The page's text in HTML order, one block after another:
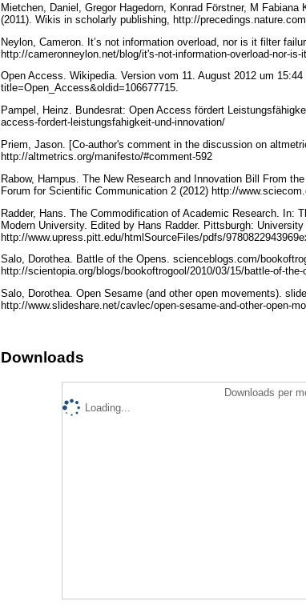
Mietchen, Daniel, Gregor Hagedorn, Konrad Förstner, M
(2011). Wikis in scholarly publishing, http://
Neylon, Cameron. It’s not information overload, nor is it filter
http://cameronneylon.net/blog/it's-not-information-overload-nor-
Open Access. Wikipedia. Version vom 11. August 2012 um
title=Open_Access&oldid=106677715.
Pampel, Heinz. Bundesrat: Open Access fördert
access-fordert-leistungsfahigkeit-und-innovation/
Priem, Jason. [Co-author's comment in the discussion on
http://altmetrics.org/manifesto/#comment-592
Rabow, Hampus. The New Research and Innovation Bill From
Forum for Scientific Communication 2 (2012) http://
Radder, Hans. The Commodification of Academic Research. In:
Modern University. Edited by Hans Radder. Pittsburgh:
http://www.upress.pitt.edu/htmlSourceFiles/pdfs/
Salo, Dorothea. Battle of the Opens. scienceblogs.com/
http://scientopia.org/blogs/bookoftrogool/2010/03/15/battle-of-the-
Salo, Dorothea. Open Sesame (and other open movements).
http://www.slideshare.net/cavlec/open-sesame-and-other-open-
Downloads
Downloads per
Loading...